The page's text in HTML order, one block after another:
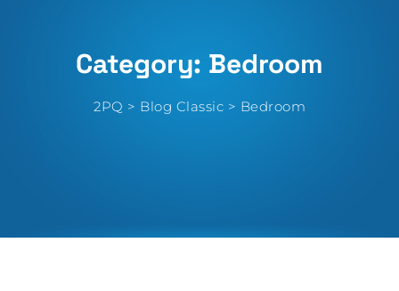
Category: Bedroom
2PQ > Blog Classic > Bedroom